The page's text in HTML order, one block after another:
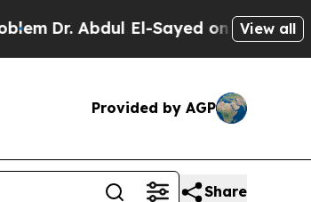
Abdul El-Sayed on Historic View all
Provided by AGP
Share